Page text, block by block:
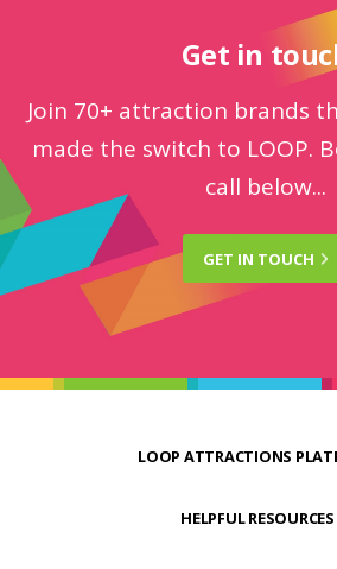
Get in
Join 70+ attraction brands
made the switch to LOOP.
call below...
GET IN TOUCH
LOOP ATTRACTIONS
HELPFUL RESOURCES